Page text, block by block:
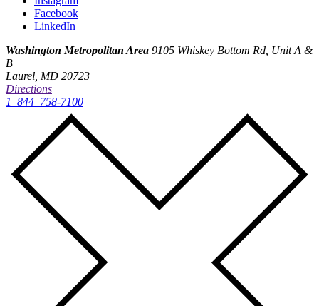
Facebook
LinkedIn
Washington Metropolitan Area 9105 Whiskey Bottom Rd, Unit A &
B
Laurel, MD 20723
Directions
1–844–758-7100